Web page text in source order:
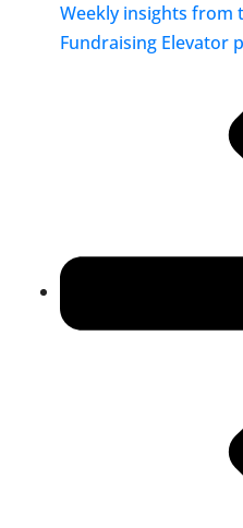
Weekly insights from
Fundraising Elevator